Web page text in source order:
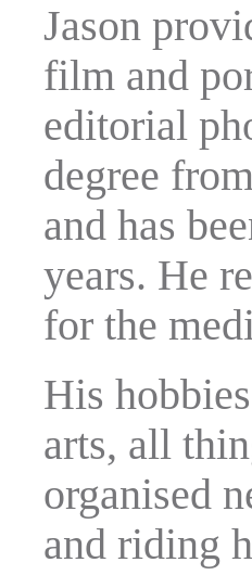
Jason
film and
editorial
degree
and has
years. He
for the
His
arts, all
organised
and riding